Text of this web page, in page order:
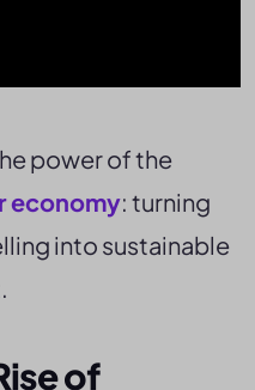
power of the
economy: turning
into sustainable
of